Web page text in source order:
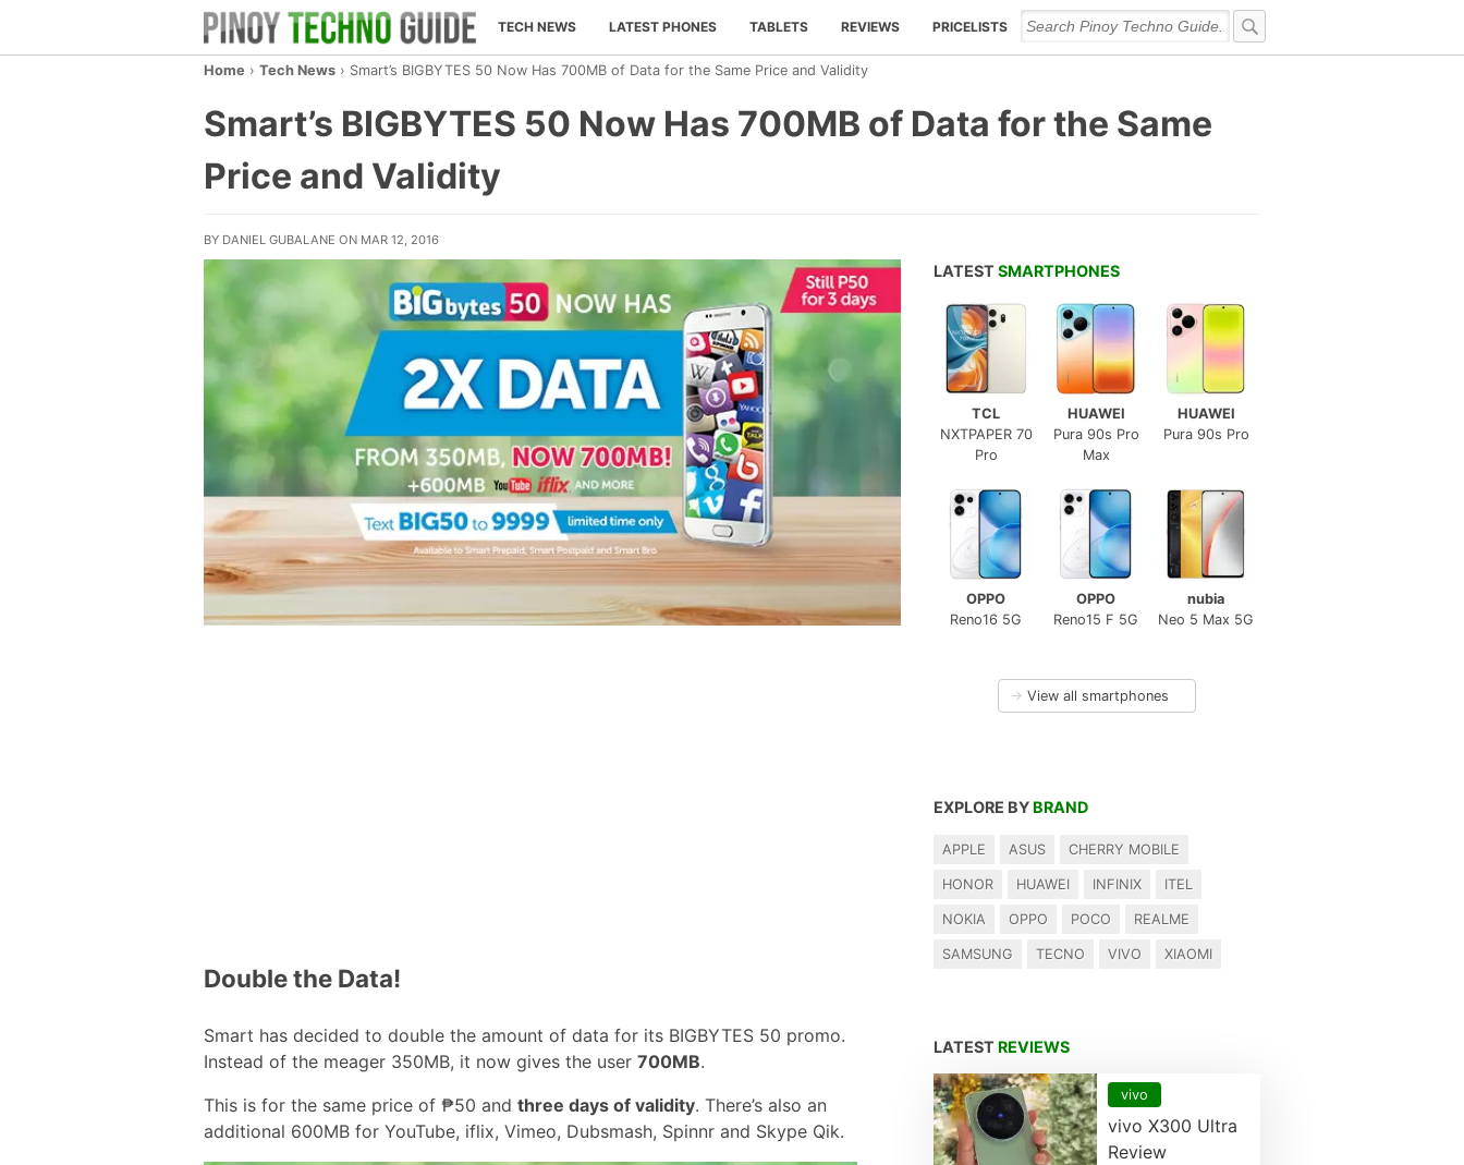
TECH NEWS LATEST PHONES TABLETS REVIEWS PRICELISTS
Home › Tech News › Smart’s BIGBYTES 50 Now Has 700MB of Data for the Same Price and Validity
Smart’s BIGBYTES 50 Now Has 700MB of Data for the Same
Price and Validity
BY DANIEL GUBALANE ON MAR 12, 2016
Double the Data!
Smart has decided to double the amount of data for its BIGBYTES 50 promo.
Instead of the meager 350MB, it now gives the user 700MB.
This is for the same price of ₱50 and three days of validity. There’s also an
additional 600MB for YouTube, iflix, Vimeo, Dubsmash, Spinnr and Skype Qik.
LATEST SMARTPHONES
TCL
NXTPAPER 70
Pro
HUAWEI
Pura 90s Pro
Max
HUAWEI
Pura 90s Pro
OPPO
Reno16 5G
OPPO
Reno15 F 5G
nubia
Neo 5 Max 5G
→ View all smartphones
EXPLORE BY BRAND
APPLE ASUS CHERRY MOBILE
HONOR HUAWEI INFINIX ITEL
NOKIA OPPO POCO REALME
SAMSUNG TECNO VIVO XIAOMI
LATEST REVIEWS
vivo
vivo X300 Ultra
Review